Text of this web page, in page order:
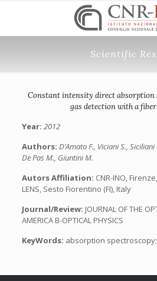
Scientific
Constant intensity direct absorption
gas detection with a
Year: 2012
Authors: D’Amato F., Viciani S.,
De Pas M., Giuntini M.
Autors Affiliation: CNR-INO,
LENS, Sesto Fiorentino (FI), Italy
Journal/Review: JOURNAL OF THE
AMERICA B-OPTICAL PHYSICS
KeyWords: absorption